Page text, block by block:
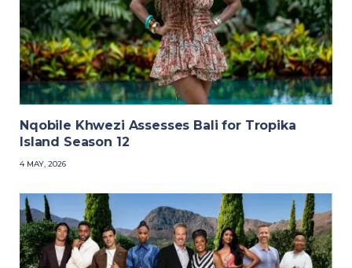
Nqobile Khwezi Assesses Bali for Tropika
Island Season 12
4 MAY, 2026